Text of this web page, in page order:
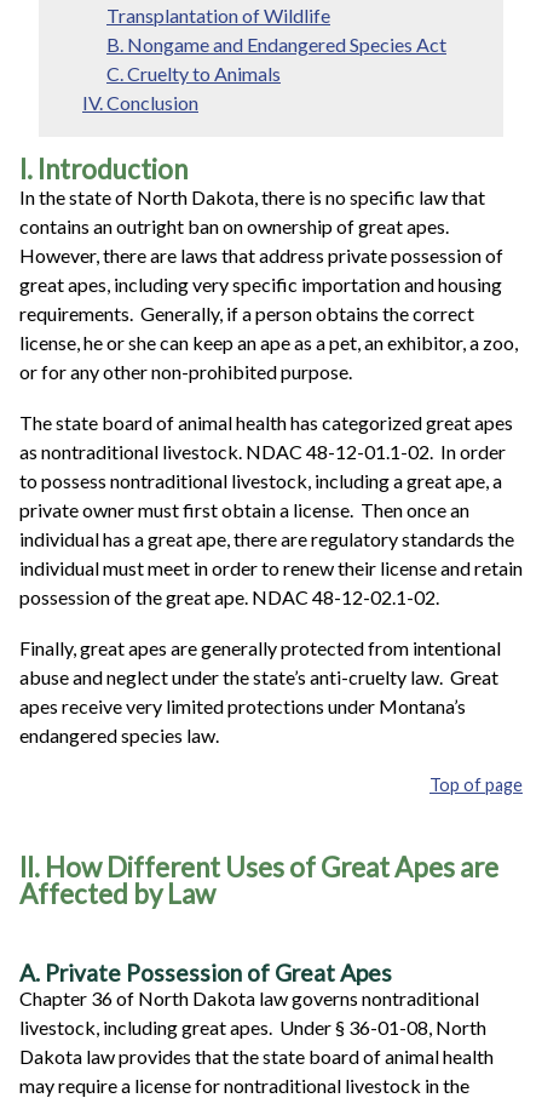
Transplantation of Wildlife
B. Nongame and Endangered Species Act
C. Cruelty to Animals
IV. Conclusion
I. Introduction
In the state of North Dakota, there is no specific law that
contains an outright ban on ownership of great apes.
However, there are laws that address private possession of
great apes, including very specific importation and housing
requirements. Generally, if a person obtains the correct
license, he or she can keep an ape as a pet, an exhibitor, a zoo,
or for any other non-prohibited purpose.
The state board of animal health has categorized great apes
as nontraditional livestock. NDAC 48-12-01.1-02. In order
to possess nontraditional livestock, including a great ape, a
private owner must first obtain a license. Then once an
individual has a great ape, there are regulatory standards the
individual must meet in order to renew their license and retain
possession of the great ape. NDAC 48-12-02.1-02.
Finally, great apes are generally protected from intentional
abuse and neglect under the state’s anti-cruelty law. Great
apes receive very limited protections under Montana’s
endangered species law.
Top of page
II. How Different Uses of Great Apes are
Affected by Law
A. Private Possession of Great Apes
Chapter 36 of North Dakota law governs nontraditional
livestock, including great apes. Under § 36-01-08, North
Dakota law provides that the state board of animal health
may require a license for nontraditional livestock in the